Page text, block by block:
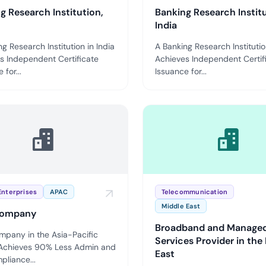
Research Institution,
Research Institution in India
Independent Certificate
for...
Banking Research
India
A Banking Research
Achieves Independent
Issuance for...
APAC
in the Asia-Pacific
90% Less Admin and
Telecommunication
Middle East
Broadband and
Services Provider in the
East